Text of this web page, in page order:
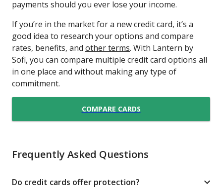
payments should you ever lose your income.
If you’re in the market for a new credit card, it’s a
good idea to research your options and compare
rates, benefits, and other terms. With Lantern by
Sofi, you can compare multiple credit card options all
in one place and without making any type of
commitment.
COMPARE CARDS
Frequently Asked Questions
Do credit cards offer protection?